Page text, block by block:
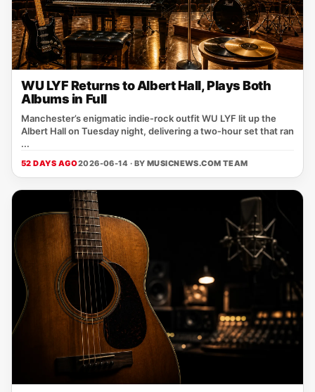
WU LYF Returns to Albert Hall, Plays Both
Albums in Full
Manchester’s enigmatic indie‑rock outfit WU LYF lit up the
Albert Hall on Tuesday night, delivering a two‑hour set that ran
...
52 DAYS AGO2026-06-14 · BY MUSICNEWS.COM TEAM